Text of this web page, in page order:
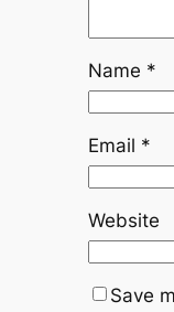
Name *
Email *
Website
Save